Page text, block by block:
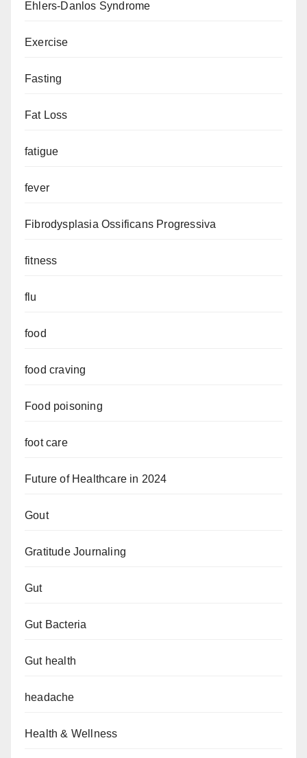
Ehlers-Danlos Syndrome
Exercise
Fasting
Fat Loss
fatigue
fever
Fibrodysplasia Ossificans Progressiva
fitness
flu
food
food craving
Food poisoning
foot care
Future of Healthcare in 2024
Gout
Gratitude Journaling
Gut
Gut Bacteria
Gut health
headache
Health & Wellness